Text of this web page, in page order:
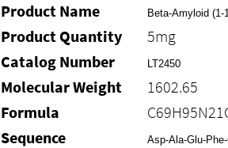
Product Name Beta-Amyloid
Product Quantity
5mg
Catalog Number
LT2450
Molecular Weight
1602.65
Formula
Sequence
Asp-Ala-Glu-